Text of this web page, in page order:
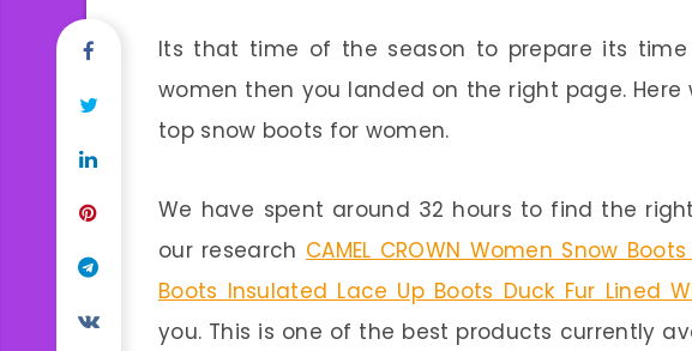
Its that time of the season to prepare its
women then you landed on the right page.
top snow boots for women.
We have spent around 32 hours to find the
our research CAMEL CROWN Women Snow
Boots Insulated Lace Up Boots Duck Fur Lined
you. This is one of the best products currently